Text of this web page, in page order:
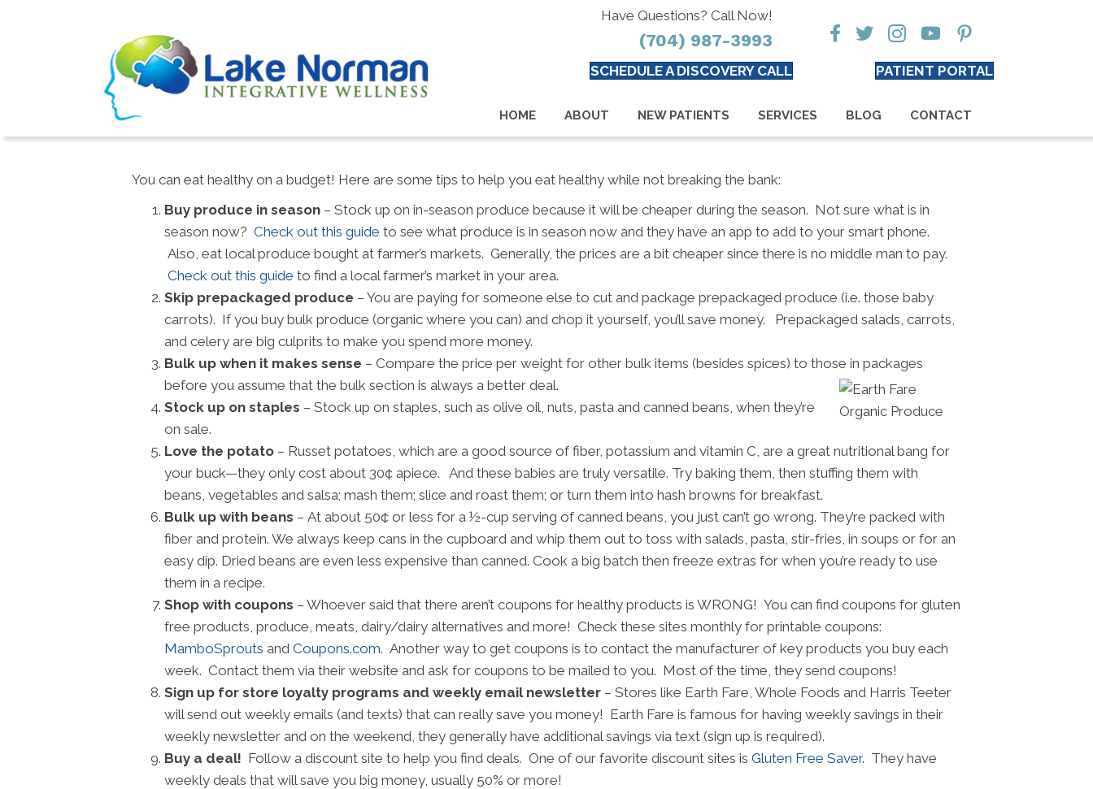
Have Questions? Call Now!
(704) 987-3993
SCHEDULE A DISCOVERY CALL PATIENT PORTAL
HOME ABOUT NEW PATIENTS SERVICES BLOG CONTACT
You can eat healthy on a budget! Here are some tips to help you eat healthy while not breaking the bank:
Buy produce in season – Stock up on in-season produce because it will be cheaper during the season. Not sure what is in
season now? Check out this guide to see what produce is in season now and they have an app to add to your smart phone.
Also, eat local produce bought at farmer’s markets. Generally, the prices are a bit cheaper since there is no middle man to pay.
Check out this guide to find a local farmer’s market in your area.
Skip prepackaged produce – You are paying for someone else to cut and package prepackaged produce (i.e. those baby
carrots). If you buy bulk produce (organic where you can) and chop it yourself, you’ll save money. Prepackaged salads, carrots,
and celery are big culprits to make you spend more money.
Bulk up when it makes sense – Compare the price per weight for other bulk items (besides spices) to those in packages
before you assume that the bulk section is always a better deal.
Stock up on staples – Stock up on staples, such as olive oil, nuts, pasta and canned beans, when they’re
on sale.
Love the potato – Russet potatoes, which are a good source of fiber, potassium and vitamin C, are a great nutritional bang for
your buck—they only cost about 30¢ apiece. And these babies are truly versatile. Try baking them, then stuffing them with
beans, vegetables and salsa; mash them; slice and roast them; or turn them into hash browns for breakfast.
Bulk up with beans – At about 50¢ or less for a ½-cup serving of canned beans, you just can’t go wrong. They’re packed with
fiber and protein. We always keep cans in the cupboard and whip them out to toss with salads, pasta, stir-fries, in soups or for an
easy dip. Dried beans are even less expensive than canned. Cook a big batch then freeze extras for when you’re ready to use
them in a recipe.
Shop with coupons – Whoever said that there aren’t coupons for healthy products is WRONG! You can find coupons for gluten
free products, produce, meats, dairy/dairy alternatives and more! Check these sites monthly for printable coupons:
MamboSprouts and Coupons.com. Another way to get coupons is to contact the manufacturer of key products you buy each
week. Contact them via their website and ask for coupons to be mailed to you. Most of the time, they send coupons!
Sign up for store loyalty programs and weekly email newsletter – Stores like Earth Fare, Whole Foods and Harris Teeter
will send out weekly emails (and texts) that can really save you money! Earth Fare is famous for having weekly savings in their
weekly newsletter and on the weekend, they generally have additional savings via text (sign up is required).
Buy a deal! Follow a discount site to help you find deals. One of our favorite discount sites is Gluten Free Saver. They have
weekly deals that will save you big money, usually 50% or more!